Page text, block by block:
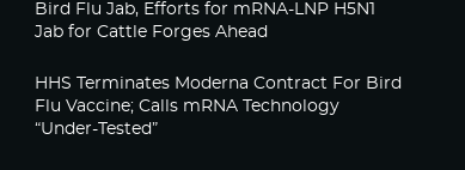
Bird Flu Jab, Efforts for mRNA-LNP H5N1
Jab for Cattle Forges Ahead
HHS Terminates Moderna Contract For Bird
Flu Vaccine; Calls mRNA Technology
“Under-Tested”